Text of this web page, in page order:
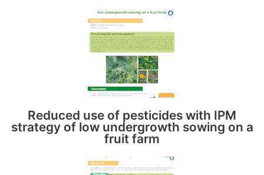
Reduced use of pesticides with IPM
strategy of low undergrowth sowing on a
fruit farm